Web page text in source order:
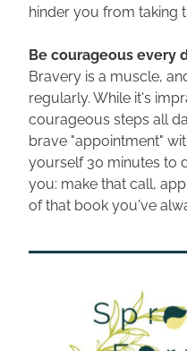
hinder you from taking
Be courageous every
Bravery is a muscle,
regularly. While it's
courageous steps all
brave "appointment"
yourself 30 minutes to
you: make that call,
of that book you've